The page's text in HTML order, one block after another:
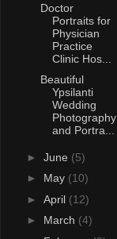
Doctor
Portraits for
Physician
Practice
Clinic Hos...
Beautiful
Ypsilanti
Wedding
Photography
and Portra...
► June (5)
► May (10)
► April (12)
► March (4)